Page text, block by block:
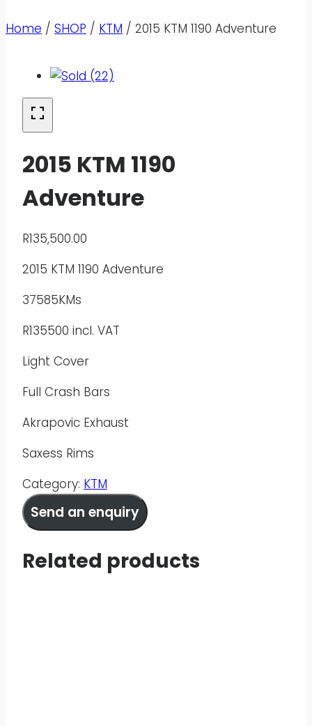
Home / SHOP / KTM / 2015 KTM 1190 Adventure
2015 KTM 1190
Adventure
R135,500.00
2015 KTM 1190 Adventure
37585KMs
R135500 incl. VAT
Light Cover
Full Crash Bars
Akrapovic Exhaust
Saxess Rims
Category: KTM
Send an enquiry
Related products